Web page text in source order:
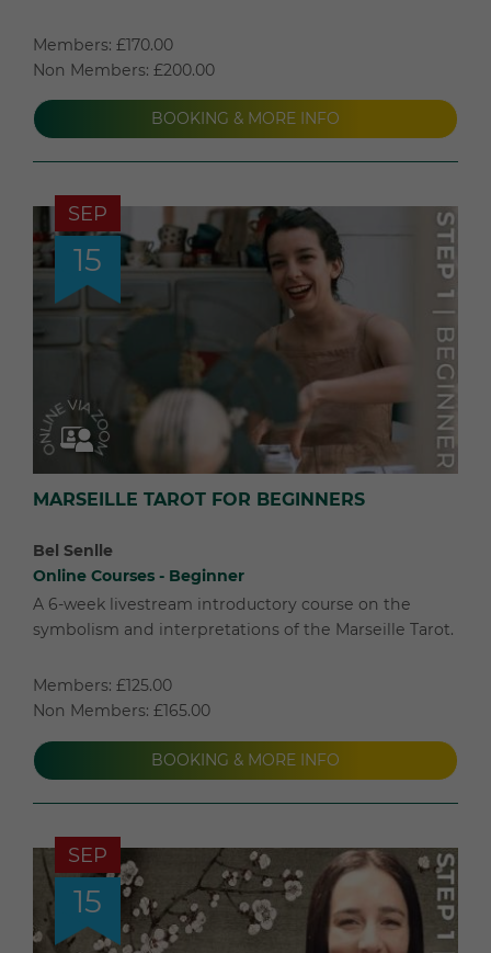
Members: £170.00
Non Members: £200.00
BOOKING & MORE INFO
SEP
15
MARSEILLE TAROT FOR BEGINNERS
Bel Senlle
Online Courses - Beginner
A 6-week livestream introductory course on the
symbolism and interpretations of the Marseille Tarot.
Members: £125.00
Non Members: £165.00
BOOKING & MORE INFO
SEP
15